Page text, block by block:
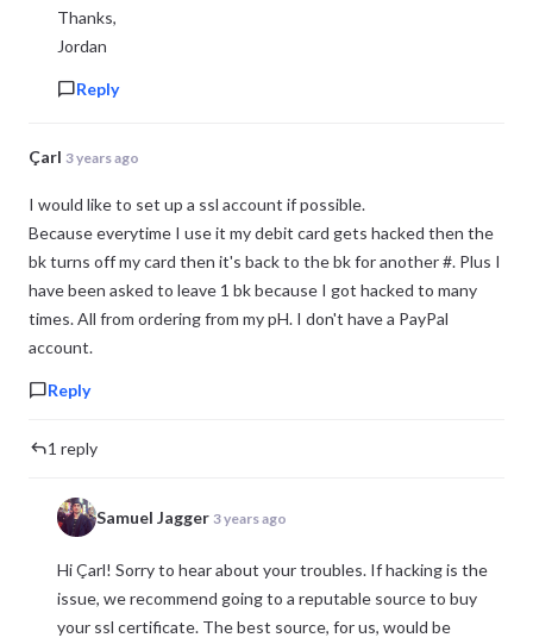
Thanks,
Jordan
Reply
Çarl 3 years ago
I would like to set up a ssl account if possible.
Because everytime I use it my debit card gets hacked then the
bk turns off my card then it's back to the bk for another #. Plus I
have been asked to leave 1 bk because I got hacked to many
times. All from ordering from my pH. I don't have a PayPal
account.
Reply
1 reply
Samuel Jagger 3 years ago
Hi Çarl! Sorry to hear about your troubles. If hacking is the
issue, we recommend going to a reputable source to buy
your ssl certificate. The best source, for us, would be